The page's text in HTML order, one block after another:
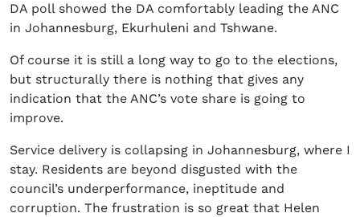
DA poll showed the DA comfortably leading the ANC
in Johannesburg, Ekurhuleni and Tshwane.
Of course it is still a long way to go to the elections,
but structurally there is nothing that gives any
indication that the ANC’s vote share is going to
improve.
Service delivery is collapsing in Johannesburg, where I
stay. Residents are beyond disgusted with the
council’s underperformance, ineptitude and
corruption. The frustration is so great that Helen